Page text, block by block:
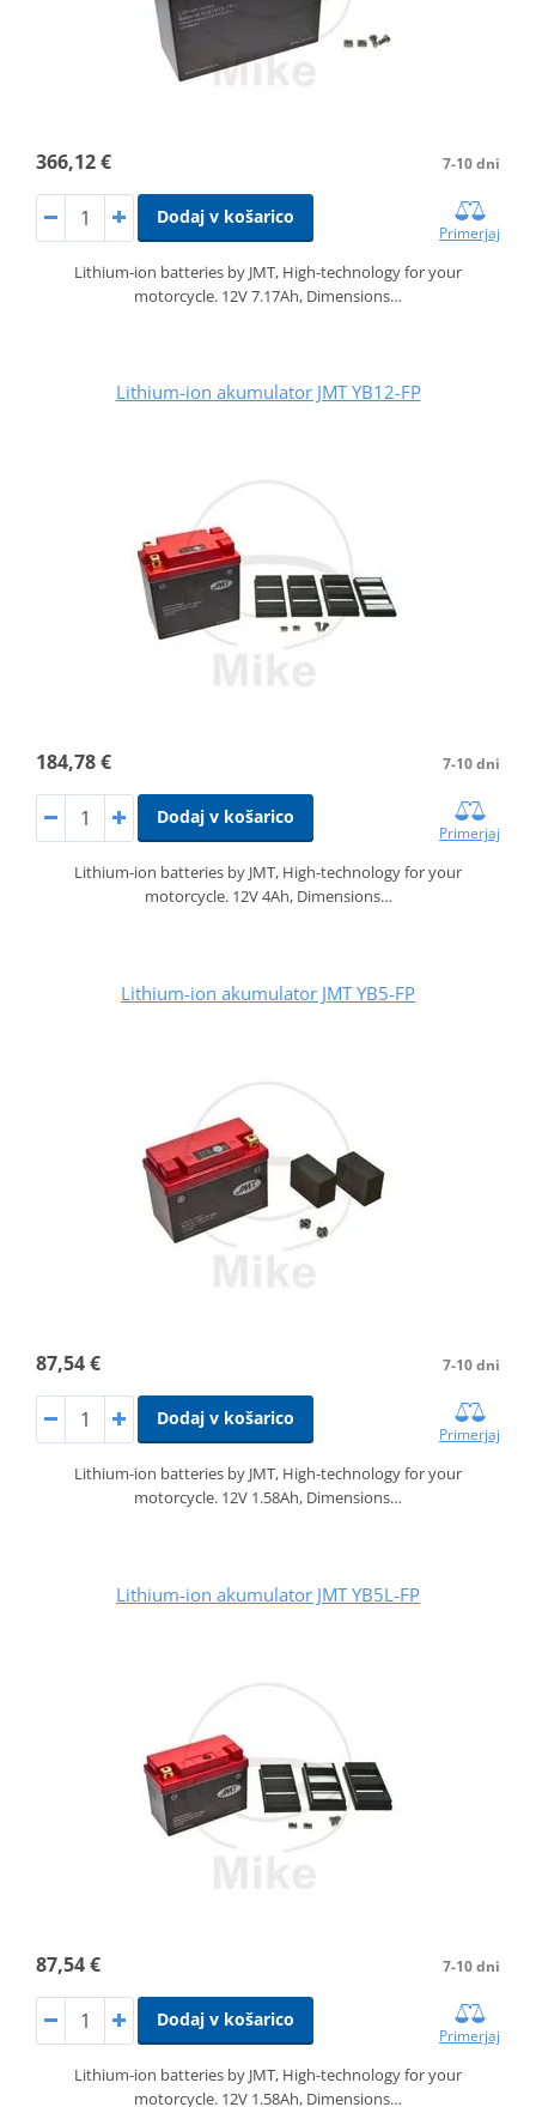
366,12 € 7-10 dni
Dodaj v košarico
Primerjaj
Lithium-ion batteries by JMT, High-technology for your
motorcycle. 12V 7.17Ah, Dimensions…
Lithium-ion akumulator JMT YB12-FP
184,78 € 7-10 dni
Dodaj v košarico
Primerjaj
Lithium-ion batteries by JMT, High-technology for your
motorcycle. 12V 4Ah, Dimensions…
Lithium-ion akumulator JMT YB5-FP
87,54 € 7-10 dni
Dodaj v košarico
Primerjaj
Lithium-ion batteries by JMT, High-technology for your
motorcycle. 12V 1.58Ah, Dimensions…
Lithium-ion akumulator JMT YB5L-FP
87,54 € 7-10 dni
Dodaj v košarico
Primerjaj
Lithium-ion batteries by JMT, High-technology for your
motorcycle. 12V 1.58Ah, Dimensions…